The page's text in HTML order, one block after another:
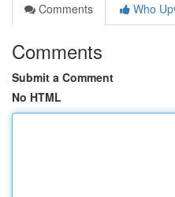
Comments
Who
Comments
Submit a Comment
No HTML